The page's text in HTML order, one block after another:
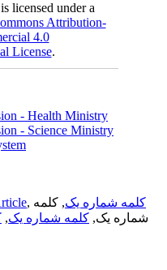
licensed under a
Attribution-
4.0
License.
- Health Ministry
- Science Ministry
, کلمه شماره یک, کلمه
شماره یک, کلمه شماره یک,